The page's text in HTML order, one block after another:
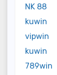
NK 88
kuwin
vipwin
kuwin
789win